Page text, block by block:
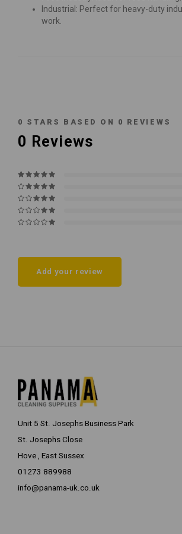
Industrial: Perfect for heavy-duty
work.
0 STARS BASED ON 0 REVIEWS
0 Reviews
Add your review
Unit 5 St. Josephs Business Park
St. Josephs Close
Hove , East Sussex
01273 889988
info@panama-uk.co.uk